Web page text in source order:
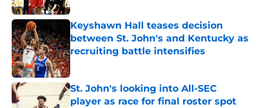
Keyshawn Hall teases decision
between St. John's and Kentucky as
recruiting battle intensifies
Published by on Invalid Date
St. John's looking into All-SEC
player as race for final roster spot